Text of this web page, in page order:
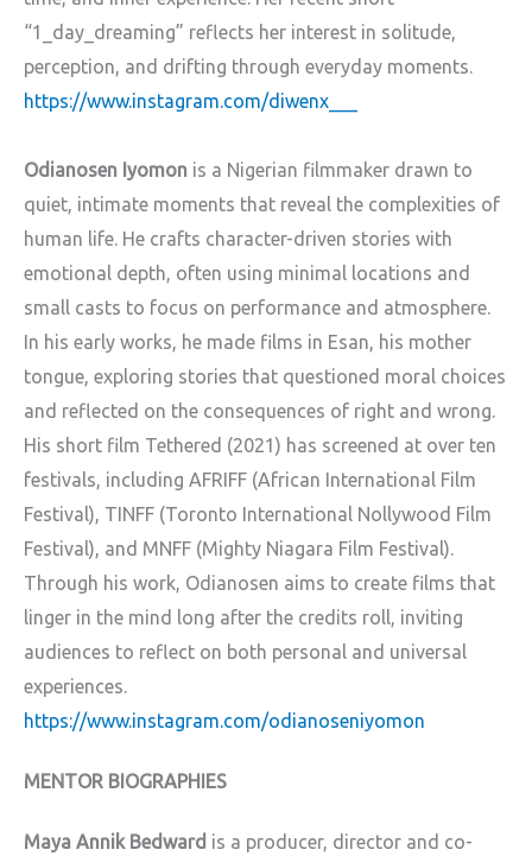
“1_day_dreaming” reflects her interest in solitude,
perception, and drifting through everyday moments.
https://www.instagram.com/diwenx___
Odianosen Iyomon is a Nigerian filmmaker drawn to
quiet, intimate moments that reveal the complexities of
human life. He crafts character-driven stories with
emotional depth, often using minimal locations and
small casts to focus on performance and atmosphere.
In his early works, he made films in Esan, his mother
tongue, exploring stories that questioned moral choices
and reflected on the consequences of right and wrong.
His short film Tethered (2021) has screened at over ten
festivals, including AFRIFF (African International Film
Festival), TINFF (Toronto International Nollywood Film
Festival), and MNFF (Mighty Niagara Film Festival).
Through his work, Odianosen aims to create films that
linger in the mind long after the credits roll, inviting
audiences to reflect on both personal and universal
experiences.
https://www.instagram.com/odianoseniyomon
MENTOR BIOGRAPHIES
Maya Annik Bedward is a producer, director and co-